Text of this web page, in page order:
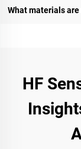
What materials are
HF